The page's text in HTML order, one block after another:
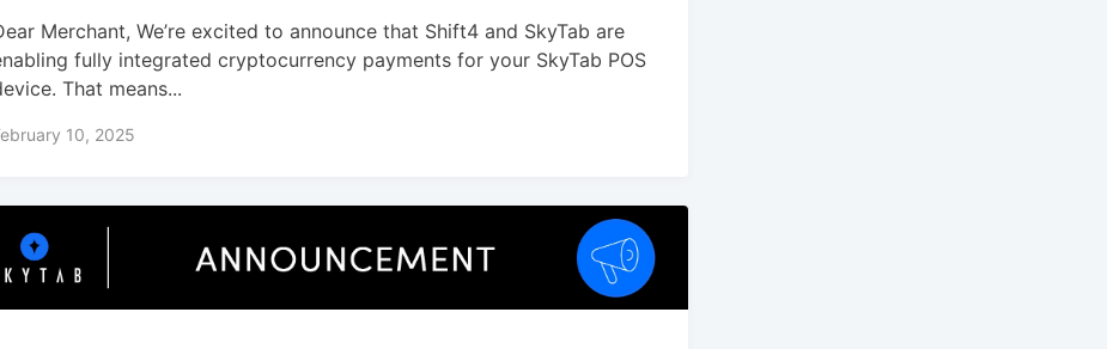
Merchant, We’re excited to announce that Shift4 and SkyTab are
fully integrated cryptocurrency payments for your SkyTab POS
That means...
10, 2025